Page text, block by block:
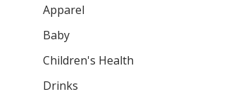
Apparel
Baby
Children's Health
Drinks